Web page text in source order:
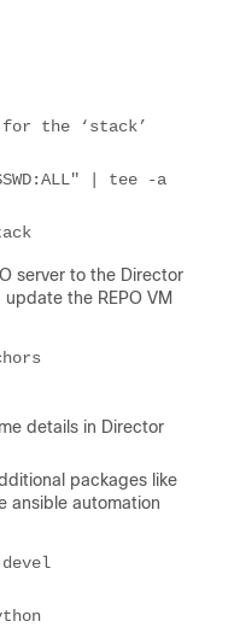
for the ‘stack’
| tee -a
server to the Director
the REPO VM
details in Director
packages like
ansible automation